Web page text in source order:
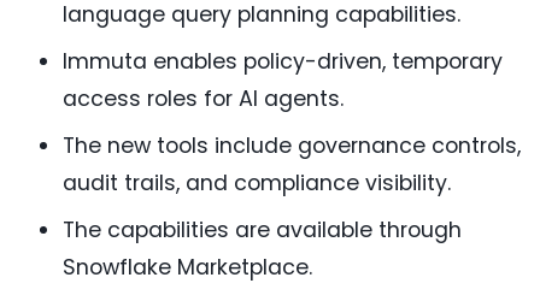
language query planning capabilities.
Immuta enables policy-driven, temporary
access roles for AI agents.
The new tools include governance controls,
audit trails, and compliance visibility.
The capabilities are available through
Snowflake Marketplace.